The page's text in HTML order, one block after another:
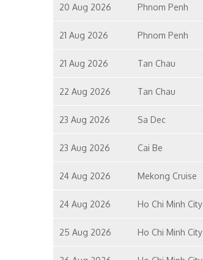
20 Aug 2026 Phnom Penh
21 Aug 2026 Phnom Penh
21 Aug 2026 Tan Chau
22 Aug 2026 Tan Chau
23 Aug 2026 Sa Dec
23 Aug 2026 Cai Be
24 Aug 2026 Mekong Cruise
24 Aug 2026 Ho Chi Minh City
25 Aug 2026 Ho Chi Minh City